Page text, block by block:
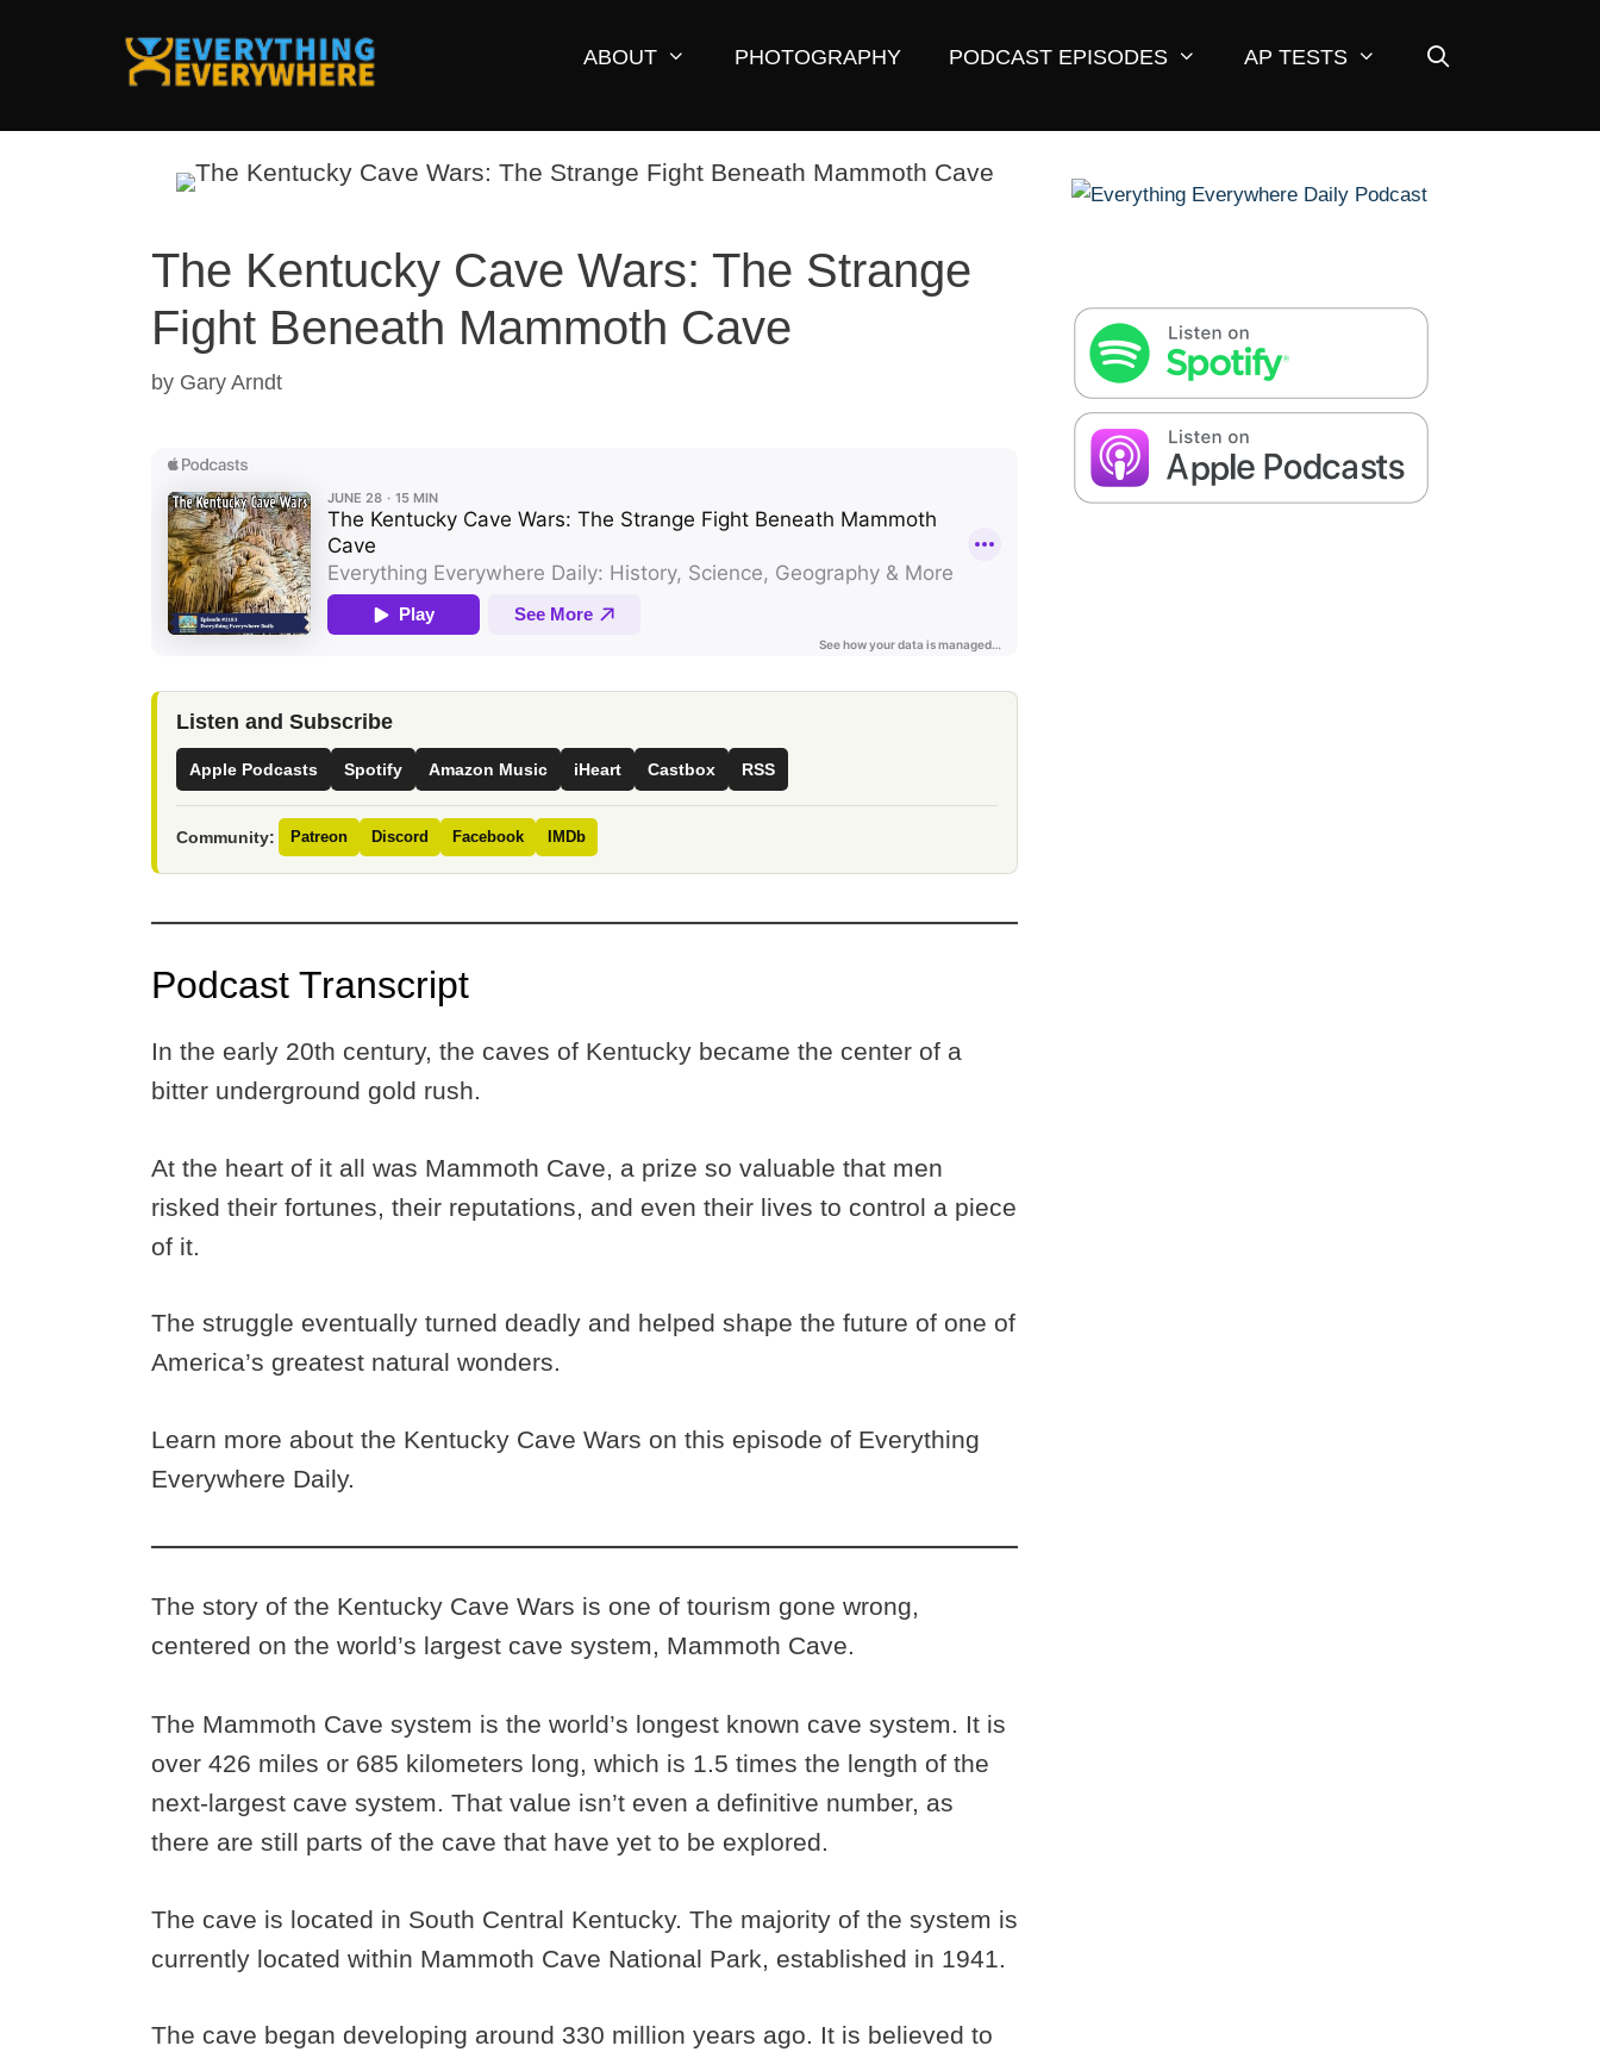
ABOUT PHOTOGRAPHY PODCAST EPISODES AP TESTS
The Kentucky Cave Wars: The Strange
Fight Beneath Mammoth Cave
by Gary Arndt
Listen and Subscribe
Apple Podcasts Spotify Amazon Music iHeart Castbox RSS
Community: Patreon Discord Facebook IMDb
Podcast Transcript
In the early 20th century, the caves of Kentucky became the center of a
bitter underground gold rush.
At the heart of it all was Mammoth Cave, a prize so valuable that men
risked their fortunes, their reputations, and even their lives to control a piece
of it.
The struggle eventually turned deadly and helped shape the future of one of
America’s greatest natural wonders.
Learn more about the Kentucky Cave Wars on this episode of Everything
Everywhere Daily.
The story of the Kentucky Cave Wars is one of tourism gone wrong,
centered on the world’s largest cave system, Mammoth Cave.
The Mammoth Cave system is the world’s longest known cave system. It is
over 426 miles or 685 kilometers long, which is 1.5 times the length of the
next-largest cave system. That value isn’t even a definitive number, as
there are still parts of the cave that have yet to be explored.
The cave is located in South Central Kentucky. The majority of the system is
currently located within Mammoth Cave National Park, established in 1941.
The cave began developing around 330 million years ago. It is believed to